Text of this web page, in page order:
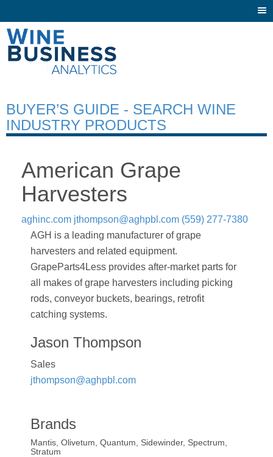
BUYER’S GUIDE - SEARCH WINE
INDUSTRY PRODUCTS
American Grape
Harvesters
aghinc.com jthompson@aghpbl.com (559) 277-7380
AGH is a leading manufacturer of grape
harvesters and related equipment.
GrapeParts4Less provides after-market parts for
all makes of grape harvesters including picking
rods, conveyor buckets, bearings, retrofit
catching systems.
Jason Thompson
Sales
jthompson@aghpbl.com
Brands
Mantis, Olivetum, Quantum, Sidewinder, Spectrum,
Stratum